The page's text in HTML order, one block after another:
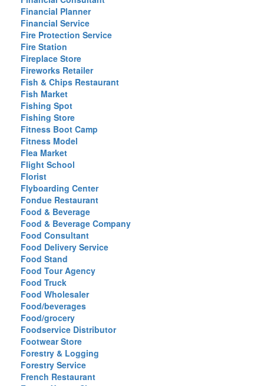
Financial Planner
Financial Service
Fire Protection Service
Fire Station
Fireplace Store
Fireworks Retailer
Fish & Chips Restaurant
Fish Market
Fishing Spot
Fishing Store
Fitness Boot Camp
Fitness Model
Flea Market
Flight School
Florist
Flyboarding Center
Fondue Restaurant
Food & Beverage
Food & Beverage Company
Food Consultant
Food Delivery Service
Food Stand
Food Tour Agency
Food Truck
Food Wholesaler
Food/beverages
Food/grocery
Foodservice Distributor
Footwear Store
Forestry & Logging
Forestry Service
French Restaurant